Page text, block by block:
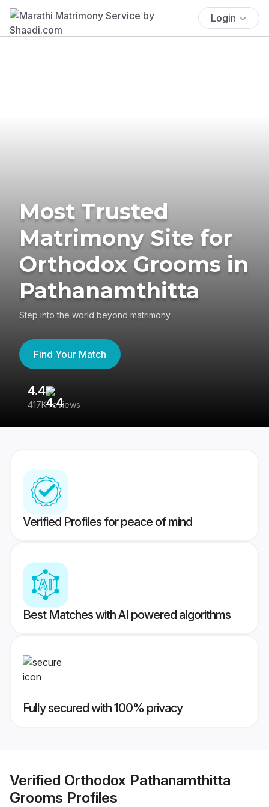
Login
Most Trusted
Matrimony Site for
Orthodox Grooms in
Pathanamthitta
Step into the world beyond matrimony
Find Your Match
4.4
417K reviews
Verified Profiles for peace of mind
Best Matches with AI powered algorithms
Fully secured with 100% privacy
Verified Orthodox Pathanamthitta
Grooms Profiles